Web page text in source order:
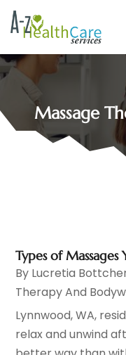
Massage
Types of
By Lucretia
Therapy And
Lynnwood, WA,
relax and unwind